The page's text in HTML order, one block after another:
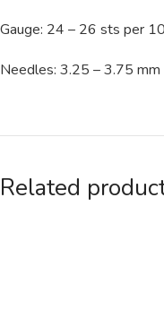
Gauge: 24 – 26 sts per
Needles: 3.25 – 3.75 mm
Related